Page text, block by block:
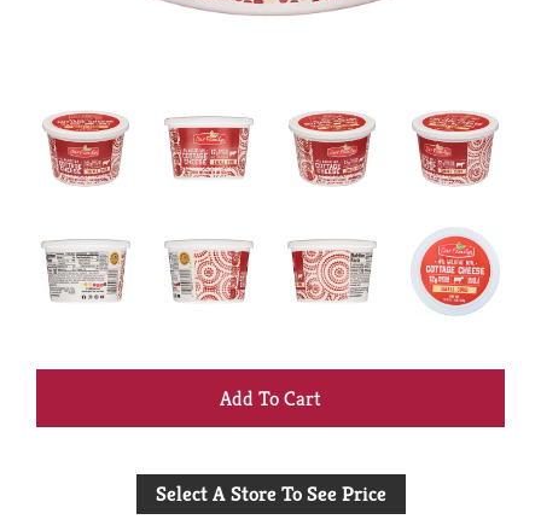
+
to
Select A Store To See Price